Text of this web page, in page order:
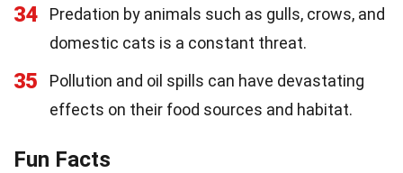
34
Predation by animals such as gulls, crows, and
domestic cats is a constant threat.
35
Pollution and oil spills can have devastating
effects on their food sources and habitat.
Fun Facts